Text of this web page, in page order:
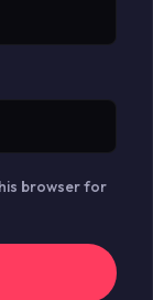
browser for